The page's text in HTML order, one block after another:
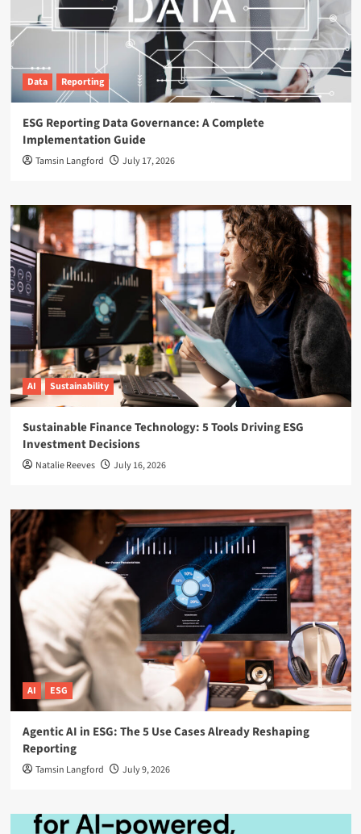
Data Reporting
ESG Reporting Data Governance: A Complete
Implementation Guide
Tamsin Langford July 17, 2026
AI Sustainability
Sustainable Finance Technology: 5 Tools Driving ESG
Investment Decisions
Natalie Reeves July 16, 2026
AI ESG
Agentic AI in ESG: The 5 Use Cases Already Reshaping
Reporting
Tamsin Langford July 9, 2026